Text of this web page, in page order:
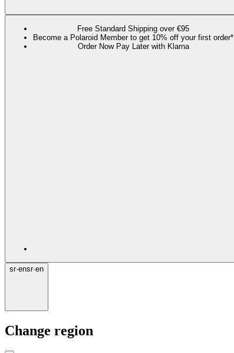
Free Standard Shipping over €95
Become a Polaroid Member to get 10% off your first order*
Order Now Pay Later with Klarna
sr·ensr·en
Change region